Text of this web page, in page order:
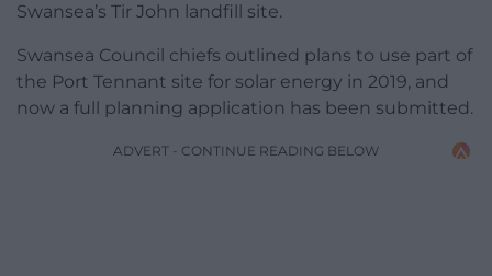
Swansea’s Tir John landfill site.
Swansea Council chiefs outlined plans to use part of
the Port Tennant site for solar energy in 2019, and
now a full planning application has been submitted.
ADVERT - CONTINUE READING BELOW